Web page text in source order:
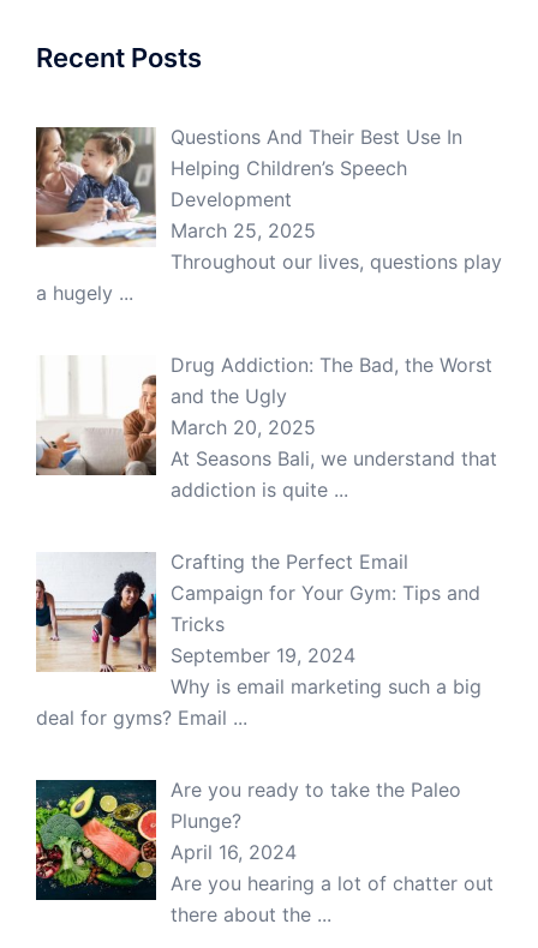
Recent Posts
Questions And Their Best Use In
Helping Children’s Speech
Development
March 25, 2025
Throughout our lives, questions play
a hugely ...
Drug Addiction: The Bad, the Worst
and the Ugly
March 20, 2025
At Seasons Bali, we understand that
addiction is quite ...
Crafting the Perfect Email
Campaign for Your Gym: Tips and
Tricks
September 19, 2024
Why is email marketing such a big
deal for gyms? Email ...
Are you ready to take the Paleo
Plunge?
April 16, 2024
Are you hearing a lot of chatter out
there about the ...